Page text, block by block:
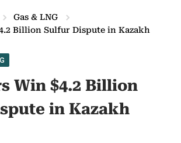
Gas & LNG
Billion Sulfur Dispute in Kazakh
Win $4.2 Billion
in Kazakh